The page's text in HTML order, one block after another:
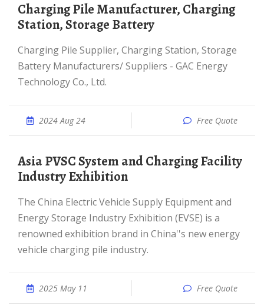
Charging Pile Manufacturer, Charging
Station, Storage Battery
Charging Pile Supplier, Charging Station, Storage
Battery Manufacturers/ Suppliers - GAC Energy
Technology Co., Ltd.
2024 Aug 24 Free Quote
Asia PVSC System and Charging Facility
Industry Exhibition
The China Electric Vehicle Supply Equipment and
Energy Storage Industry Exhibition (EVSE) is a
renowned exhibition brand in China''s new energy
vehicle charging pile industry.
2025 May 11 Free Quote